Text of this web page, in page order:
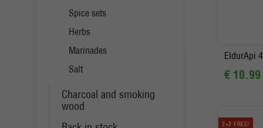
Spice sets
Herbs
Marinades
Salt
Charcoal and smoking
wood
EldurApi
€ 10.99
2+2 FREE!